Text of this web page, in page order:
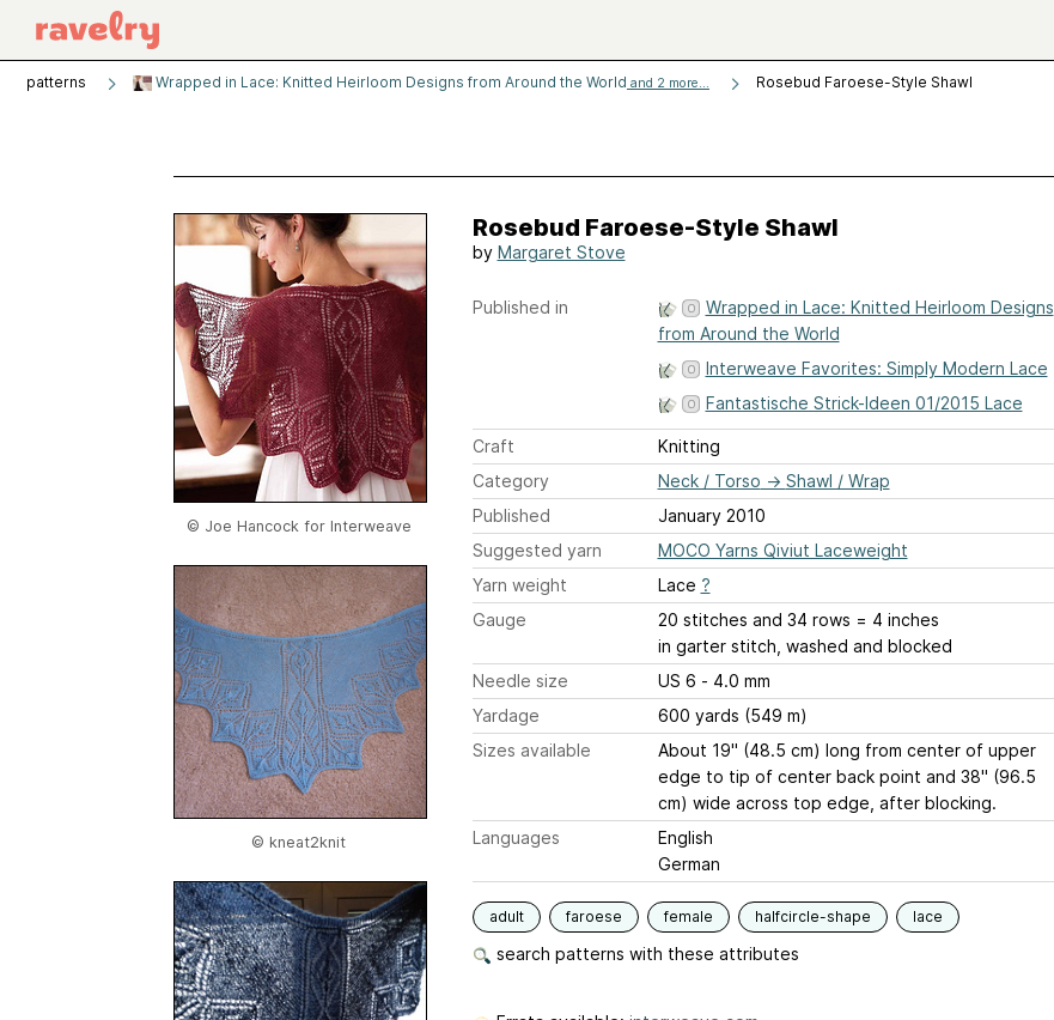
patterns Wrapped in Lace: Knitted Heirloom Designs from Around the World and 2 more... Rosebud Faroese-Style Shawl
© Joe Hancock for Interweave
© kneat2knit
Rosebud Faroese-Style Shawl
by Margaret Stove
Published in
Wrapped in Lace: Knitted Heirloom Designs
from Around the World
Interweave Favorites: Simply Modern Lace
Fantastische Strick-Ideen 01/2015 Lace
Craft
Knitting
Category
Neck / Torso → Shawl / Wrap
Published
January 2010
Suggested yarn
MOCO Yarns Qiviut Laceweight
Yarn weight
Lace ?
Gauge
20 stitches and 34 rows = 4 inches
in garter stitch, washed and blocked
Needle size
US 6 - 4.0 mm
Yardage
600 yards (549 m)
Sizes available
About 19" (48.5 cm) long from center of upper
edge to tip of center back point and 38" (96.5
cm) wide across top edge, after blocking.
Languages
English
German
adult faroese female halfcircle-shape lace
search patterns with these attributes